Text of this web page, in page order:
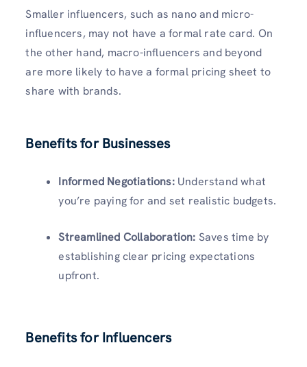
Smaller influencers, such as nano and micro-
influencers, may not have a formal rate card. On
the other hand, macro-influencers and beyond
are more likely to have a formal pricing sheet to
share with brands.
Benefits for Businesses
Informed Negotiations:Understand what
you’re paying for and set realistic budgets.
Streamlined Collaboration: Saves time by
establishing clear pricing expectations
upfront.
Benefits for Influencers